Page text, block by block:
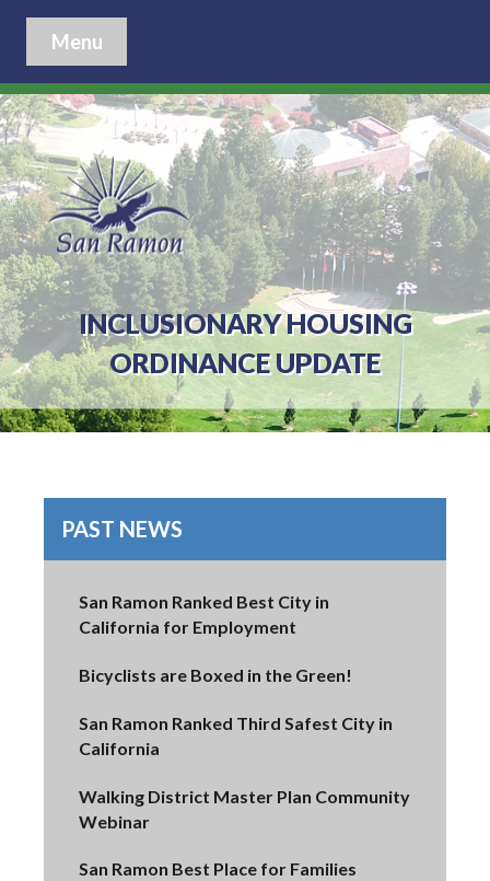
Menu
INCLUSIONARY HOUSING
ORDINANCE UPDATE
PAST NEWS
San Ramon Ranked Best City in
California for Employment
Bicyclists are Boxed in the Green!
San Ramon Ranked Third Safest City in
California
Walking District Master Plan Community
Webinar
San Ramon Best Place for Families